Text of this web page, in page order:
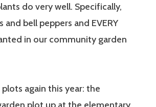
do very well. Specifically,
bell peppers and EVERY
in our community garden
again this year: the